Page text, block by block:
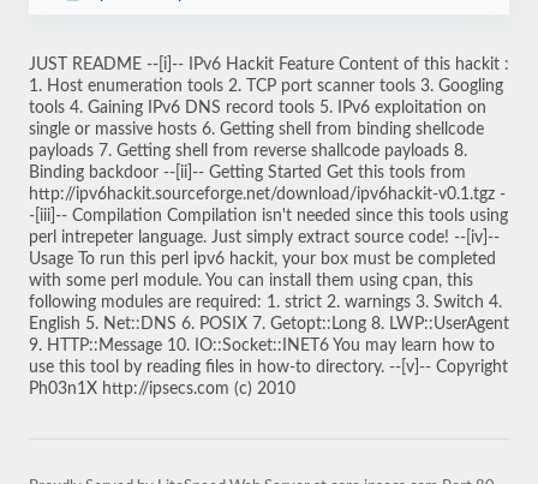
JUST README --[i]-- IPv6 Hackit Feature Content of this hackit :
1. Host enumeration tools 2. TCP port scanner tools 3. Googling
tools 4. Gaining IPv6 DNS record tools 5. IPv6 exploitation on
single or massive hosts 6. Getting shell from binding shellcode
payloads 7. Getting shell from reverse shallcode payloads 8.
Binding backdoor --[ii]-- Getting Started Get this tools from
http://ipv6hackit.sourceforge.net/download/ipv6hackit-v0.1.tgz -
-[iii]-- Compilation Compilation isn't needed since this tools using
perl intrepeter language. Just simply extract source code! --[iv]--
Usage To run this perl ipv6 hackit, your box must be completed
with some perl module. You can install them using cpan, this
following modules are required: 1. strict 2. warnings 3. Switch 4.
English 5. Net::DNS 6. POSIX 7. Getopt::Long 8. LWP::UserAgent
9. HTTP::Message 10. IO::Socket::INET6 You may learn how to
use this tool by reading files in how-to directory. --[v]-- Copyright
Ph03n1X http://ipsecs.com (c) 2010